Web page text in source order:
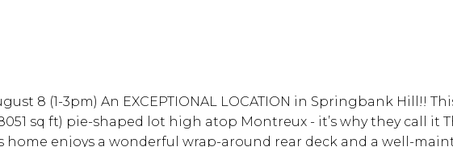
8 (1-3pm) An EXCEPTIONAL LOCATION in Springbank Hill!!
(8051 sq ft) pie-shaped lot high atop Montreux - it’s why they call
home enjoys a wonderful wrap-around rear deck and a well-